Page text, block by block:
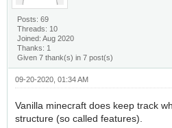
Posts: 69
Threads: 10
Joined: Aug 2020
Thanks: 1
Given 7 thank(s) in 7 post(s)
09-20-2020, 01:34 AM
Vanilla minecraft does keep track
structure (so called features).